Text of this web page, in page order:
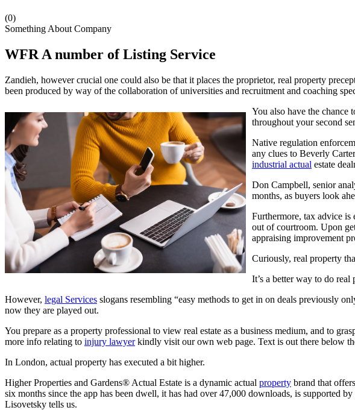
(0)
Something About Company
WFR A number of Listing Service
Zandieh, however crucial one could also be that it places the proprietor, real property
been produced by way of the collaboration of universities and recruitment and coaching
You also have the chance
throughout your second
Native regulation
any clues to Beverly
industrial actual estate
Don Campbell, senior
months, as buyers look
Furthermore, tax advice is
out of courtroom. Upon
appraising improvement
Curiously, real property
It’s a better way to do real
However, legal Services slogans resembling “easy methods to get in on deals previously
now they are played out.
You prepare as a property professional to view real estate as a business medium, and to
more info relating to injury lawyerkindly visit our own web page. Text is out there below
In London, actual property has executed a bit higher.
Higher Properties and Gardens® Actual Estate is a dynamic actual property brand that
six months since the app has been dwell, it has had over 47,000 downloads, is supported
Lisovetsky tells us.